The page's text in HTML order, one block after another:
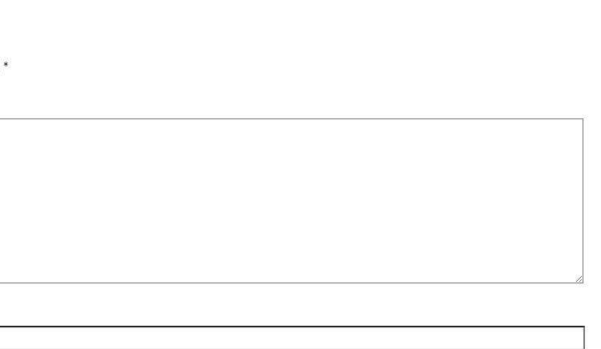
*